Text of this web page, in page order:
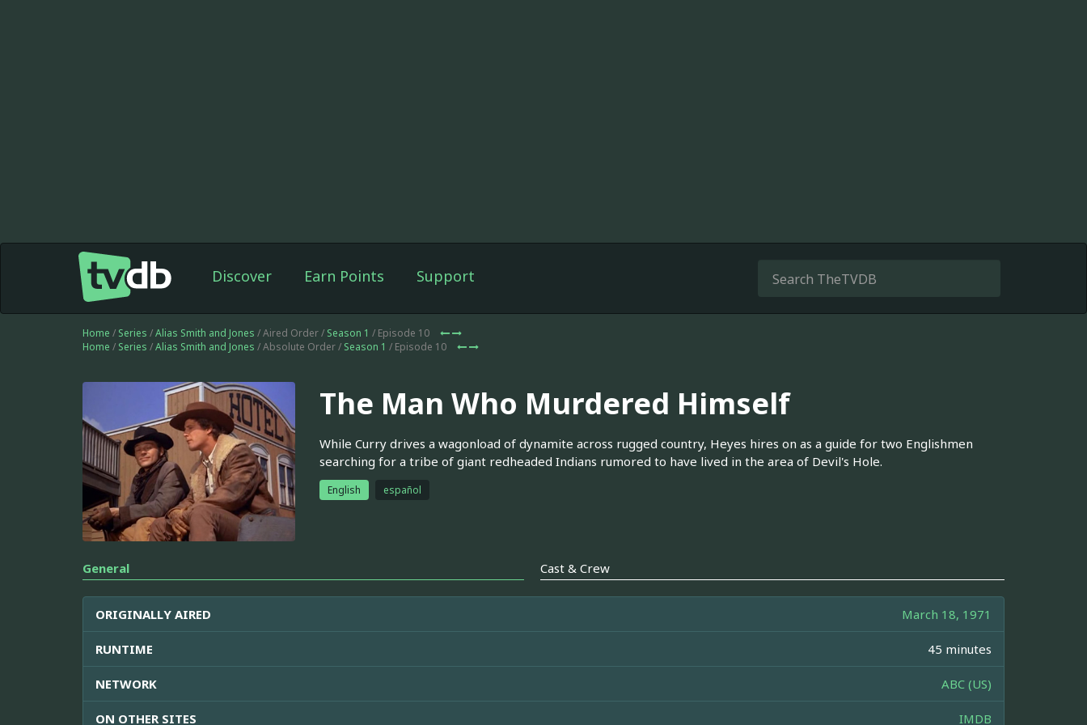
Discover Earn Points Support
Home / Series /Alias Smith and Jones / Aired Order / Season 1 / Episode 10
Home / Series /Alias Smith and Jones / Absolute Order / Season 1 / Episode 10
The Man Who Murdered Himself
While Curry drives a wagonload of dynamite across rugged country, Heyes hires on as a guide for two Englishmen
searching for a tribe of giant redheaded Indians rumored to have lived in the area of Devil's Hole.
English español
General Cast & Crew
ORIGINALLY AIRED March 18, 1971
RUNTIME 45 minutes
NETWORK ABC (US)
ON OTHER SITES IMDB